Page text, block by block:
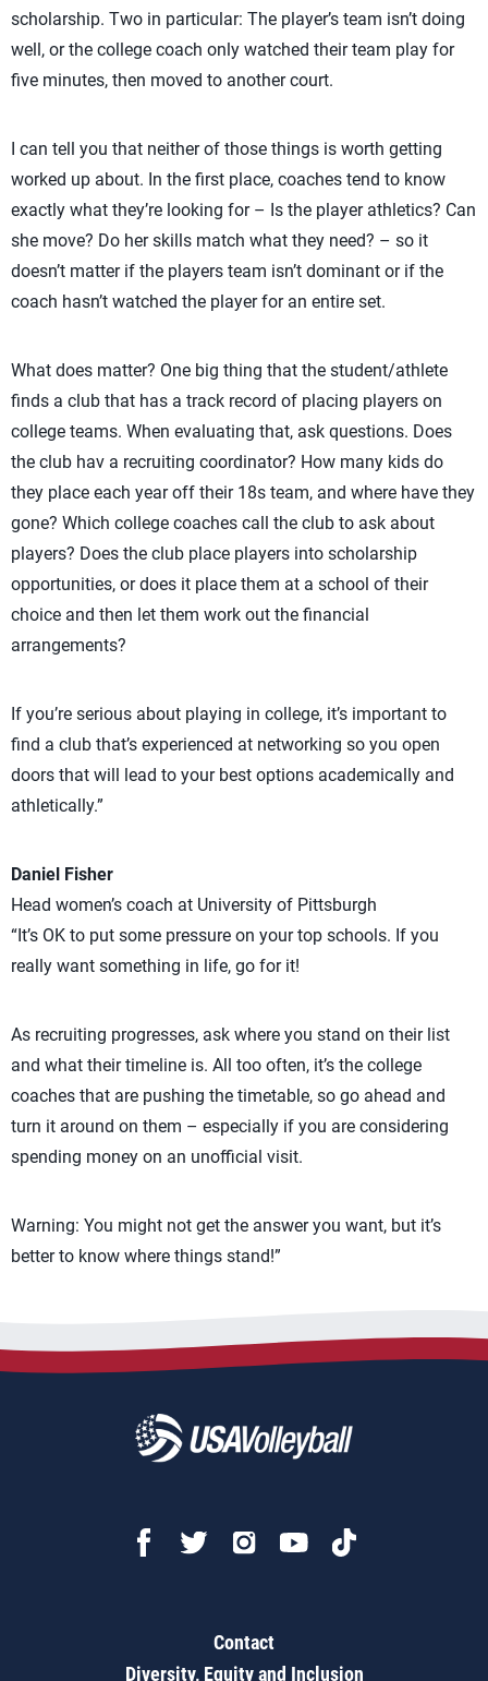
scholarship. Two in particular: The player’s team isn’t doing
well, or the college coach only watched their team play for
five minutes, then moved to another court.
I can tell you that neither of those things is worth getting
worked up about. In the first place, coaches tend to know
exactly what they’re looking for – Is the player athletics? Can
she move? Do her skills match what they need? – so it
doesn’t matter if the players team isn’t dominant or if the
coach hasn’t watched the player for an entire set.
What does matter? One big thing that the student/athlete
finds a club that has a track record of placing players on
college teams. When evaluating that, ask questions. Does
the club hav a recruiting coordinator? How many kids do
they place each year off their 18s team, and where have they
gone? Which college coaches call the club to ask about
players? Does the club place players into scholarship
opportunities, or does it place them at a school of their
choice and then let them work out the financial
arrangements?
If you’re serious about playing in college, it’s important to
find a club that’s experienced at networking so you open
doors that will lead to your best options academically and
athletically.”
Daniel Fisher
Head women’s coach at University of Pittsburgh
“It’s OK to put some pressure on your top schools. If you
really want something in life, go for it!
As recruiting progresses, ask where you stand on their list
and what their timeline is. All too often, it’s the college
coaches that are pushing the timetable, so go ahead and
turn it around on them – especially if you are considering
spending money on an unofficial visit.
Warning: You might not get the answer you want, but it’s
better to know where things stand!”
Contact
Diversity, Equity and Inclusion